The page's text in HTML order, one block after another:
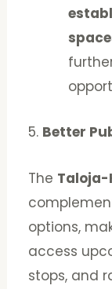
5. Better
The Taloja-
options,
access
stops, and